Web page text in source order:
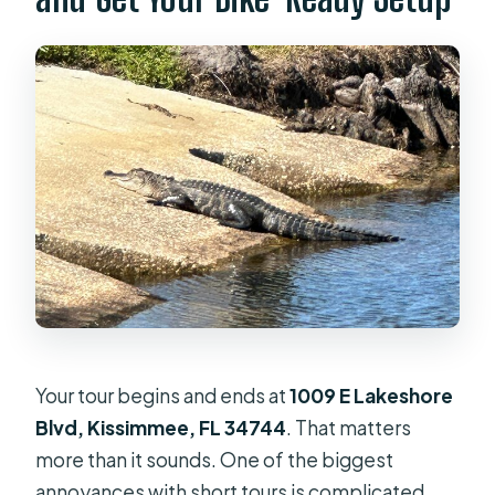
Your tour begins and ends at1009 E Lakeshore
Blvd, Kissimmee, FL 34744. That matters
more than it sounds. One of the biggest